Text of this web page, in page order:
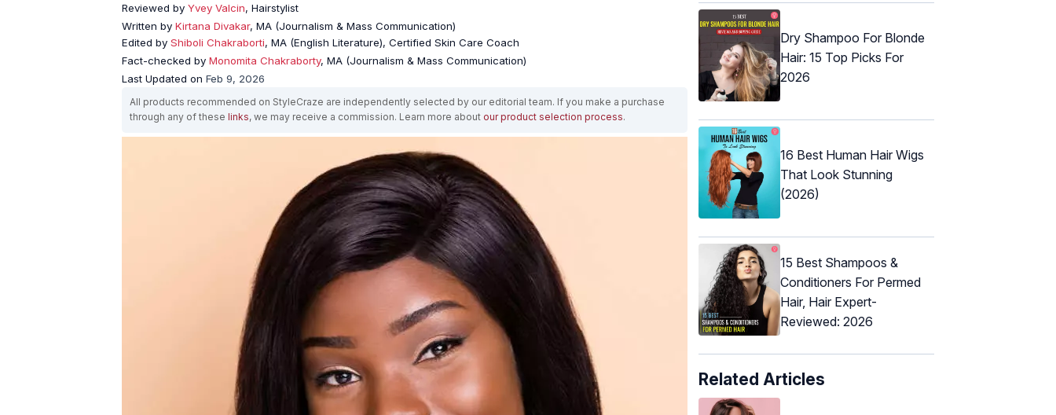
Reviewed by Yvey Valcin, Hairstylist
Written by Kirtana Divakar, MA (Journalism & Mass Communication)
Edited by Shiboli Chakraborti, MA (English Literature), Certified Skin Care Coach
Fact-checked by Monomita Chakraborty, MA (Journalism & Mass Communication)
Last Updated on Feb 9, 2026
All products recommended on StyleCraze are independently selected by our editorial team. If you make a purchase
through any of these links, we may receive a commission. Learn more about our product selection process.
Dry Shampoo For Blonde
Hair: 15 Top Picks For
2026
16 Best Human Hair Wigs
That Look Stunning
(2026)
15 Best Shampoos &
Conditioners For Permed
Hair, Hair Expert-
Reviewed: 2026
Related Articles